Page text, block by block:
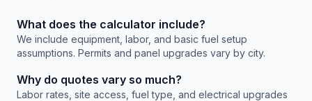
What does the calculator include?
We include equipment, labor, and basic fuel setup
assumptions. Permits and panel upgrades vary by city.
Why do quotes vary so much?
Labor rates, site access, fuel type, and electrical upgrades